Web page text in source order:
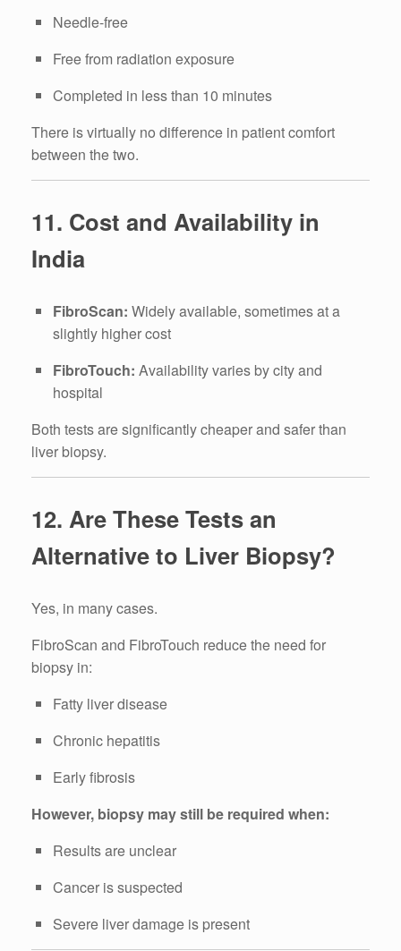
Needle-free
Free from radiation exposure
Completed in less than 10 minutes
There is virtually no difference in patient comfort
between the two.
11. Cost and Availability in
India
FibroScan: Widely available, sometimes at a
slightly higher cost
FibroTouch: Availability varies by city and
hospital
Both tests are significantly cheaper and safer than
liver biopsy.
12. Are These Tests an
Alternative to Liver Biopsy?
Yes, in many cases.
FibroScan and FibroTouch reduce the need for
biopsy in:
Fatty liver disease
Chronic hepatitis
Early fibrosis
However, biopsy may still be required when:
Results are unclear
Cancer is suspected
Severe liver damage is present